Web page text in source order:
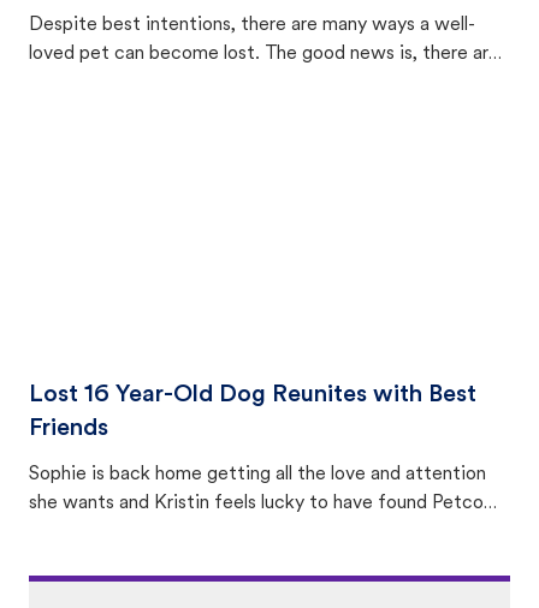
Despite best intentions, there are many ways a well-
loved pet can become lost. The good news is, there are
Lost 16 Year-Old Dog Reunites with Best
Friends
Sophie is back home getting all the love and attention
she wants and Kristin feels lucky to have found Petco